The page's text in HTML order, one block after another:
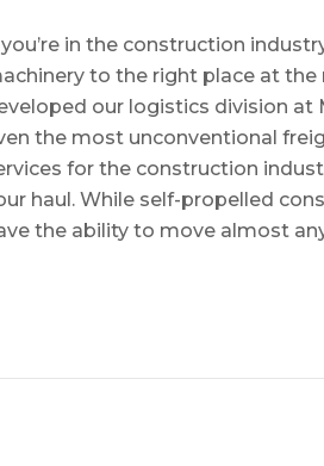
in the construction
to the right place at the
our logistics division
the most unconventional
for the construction
haul. While self-propelled
the ability to move almost